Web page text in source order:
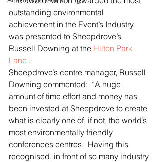
outstanding environmental
achievement in the Event’s Industry,
was presented to Sheepdrove’s
Russell Downing at the Hilton Park
Lane .
Sheepdrove’s centre manager, Russell
Downing commented:  “A huge
amount of time effort and money has
been invested at Sheepdrove to create
what is clearly one of, if not, the world’s
most environmentally friendly
conferences centres.  Having this
recognised, in front of so many industry